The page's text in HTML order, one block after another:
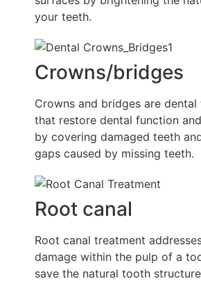
your teeth.
Crowns/bridges
Crowns and bridges are
that restore dental function
by covering damaged teeth
gaps caused by missing teeth.
Root canal
Root canal treatment
damage within the pulp of a
save the natural tooth